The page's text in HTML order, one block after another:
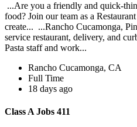
...Are you a friendly and quick-
food? Join our team as a
create... ...Rancho Cucamonga,
service restaurant, delivery, and
Pasta staff and work...
Rancho Cucamonga, CA
Full Time
18 days ago
Class A Jobs 411